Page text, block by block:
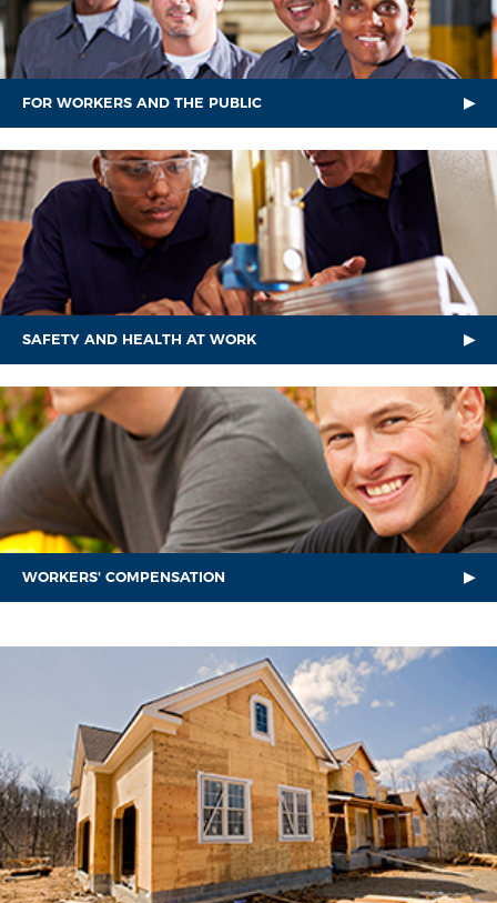
FOR WORKERS AND THE PUBLIC
SAFETY AND HEALTH AT WORK
WORKERS' COMPENSATION